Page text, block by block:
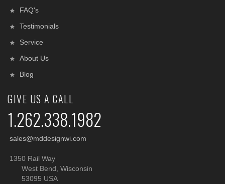
FAQ's
Testimonials
Service
About Us
Blog
GIVE US A CALL
1.262.338.1982
sales@mddesignwi.com
1350 Rail Way
West Bend, Wisconsin
53095 USA